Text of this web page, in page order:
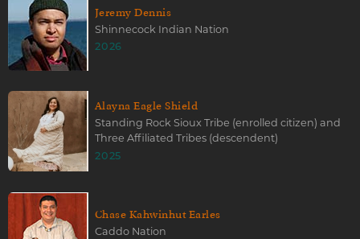
Jeremy Dennis
Shinnecock Indian Nation
2026
Alayna Eagle Shield
Standing Rock Sioux Tribe (enrolled citizen) and
Three Affiliated Tribes (descendent)
2025
Chase Kahwinhut Earles
Caddo Nation